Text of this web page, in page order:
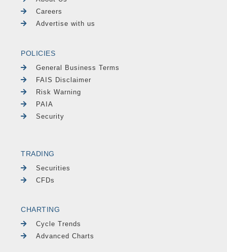
Careers
Advertise with us
POLICIES
General Business Terms
FAIS Disclaimer
Risk Warning
PAIA
Security
TRADING
Securities
CFDs
CHARTING
Cycle Trends
Advanced Charts